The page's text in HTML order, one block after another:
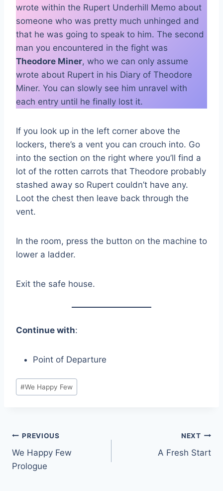
wrote within the Rupert Underhill Memo about
someone who was pretty much unhinged and
that he was going to speak to him. The second
man you encountered in the fight was
Theodore Miner, who we can only assume
wrote about Rupert in his Diary of Theodore
Miner. You can slowly see him unravel with
each entry until he finally lost it.
If you look up in the left corner above the
lockers, there’s a vent you can crouch into. Go
into the section on the right where you’ll find a
lot of the rotten carrots that Theodore probably
stashed away so Rupert couldn’t have any.
Loot the chest then leave back through the
vent.
In the room, press the button on the machine to
lower a ladder.
Exit the safe house.
Continue with:
Point of Departure
Post
Tags:
#We Happy Few
Post
navigation
PREVIOUS
We Happy Few
Prologue
NEXT
A Fresh Start